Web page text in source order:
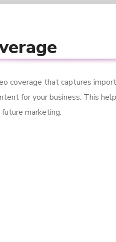
coverage that captures
for your business. This
marketing.